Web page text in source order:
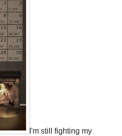
I'm still fighting my